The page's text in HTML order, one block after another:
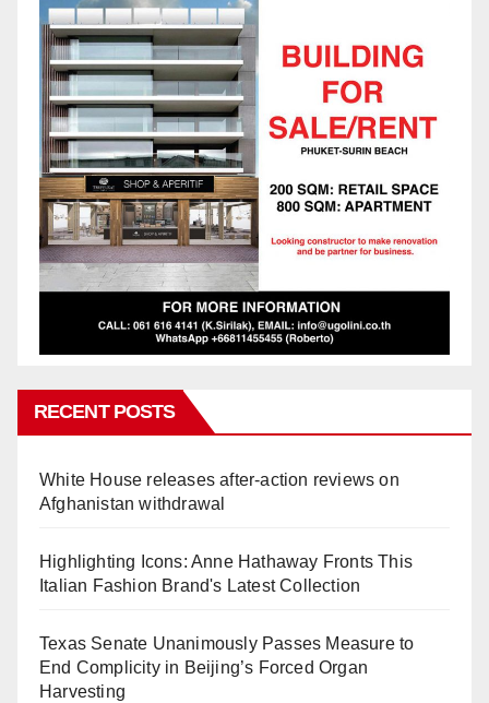
RECENT POSTS
White House releases after-action reviews on
Afghanistan withdrawal
Highlighting Icons: Anne Hathaway Fronts This
Italian Fashion Brand's Latest Collection
Texas Senate Unanimously Passes Measure to
End Complicity in Beijing’s Forced Organ
Harvesting